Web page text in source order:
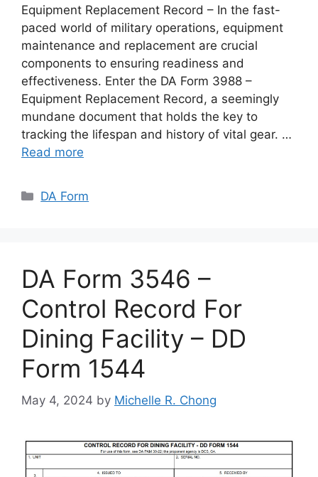
Equipment Replacement Record – In the fast-
paced world of military operations, equipment
maintenance and replacement are crucial
components to ensuring readiness and
effectiveness. Enter the DA Form 3988 –
Equipment Replacement Record, a seemingly
mundane document that holds the key to
tracking the lifespan and history of vital gear. …
Read more
Categories
DA Form
DA Form 3546 –
Control Record For
Dining Facility – DD
Form 1544
May 4, 2024 by Michelle R. Chong